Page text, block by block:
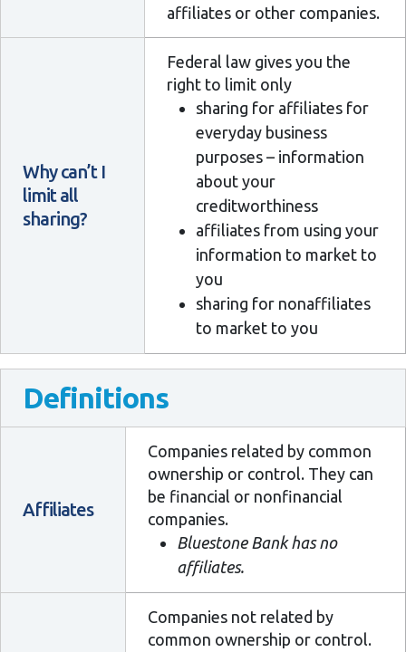
affiliates or other companies.
Why can’t I
limit all
sharing?
Federal law gives you the
right to limit only
sharing for affiliates for
everyday business
purposes – information
about your
creditworthiness
affiliates from using your
information to market to
you
sharing for nonaffiliates
to market to you
Definitions
Affiliates
Companies related by common
ownership or control. They can
be financial or nonfinancial
companies.
Bluestone Bank has no
affiliates.
Companies not related by
common ownership or control.